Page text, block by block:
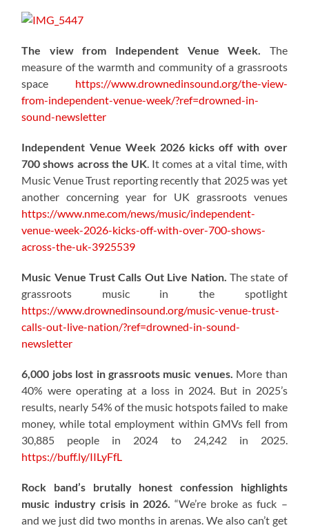
The view from Independent Venue Week. The
measure of the warmth and community of a grassroots
space https://www.drownedinsound.org/the-view-
from-independent-venue-week/?ref=drowned-in-
sound-newsletter
Independent Venue Week 2026 kicks off with over
700 shows across the UK. It comes at a vital time, with
Music Venue Trust reporting recently that 2025 was yet
another concerning year for UK grassroots venues
https://www.nme.com/news/music/independent-
venue-week-2026-kicks-off-with-over-700-shows-
across-the-uk-3925539
Music Venue Trust Calls Out Live Nation. The state of
grassroots music in the spotlight
https://www.drownedinsound.org/music-venue-trust-
calls-out-live-nation/?ref=drowned-in-sound-
newsletter
6,000 jobs lost in grassroots music venues. More than
40% were operating at a loss in 2024. But in 2025’s
results, nearly 54% of the music hotspots failed to make
money, while total employment within GMVs fell from
30,885 people in 2024 to 24,242 in 2025.
https://buff.ly/IILyFfL
Rock band’s brutally honest confession highlights
music industry crisis in 2026. “We’re broke as fuck –
and we just did two months in arenas. We also can’t get